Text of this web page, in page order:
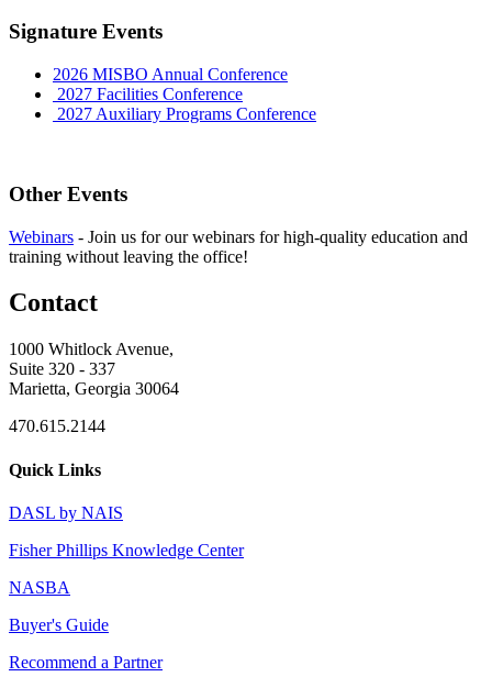
Signature Events
2026 MISBO Annual Conference
2027 Facilities Conference
2027 Auxiliary Programs Conference
Other Events
Webinars - Join us for our webinars for high-quality education and
training without leaving the office!
Contact
1000 Whitlock Avenue,
Suite 320 - 337
Marietta, Georgia 30064
470.615.2144
Quick Links
DASL by NAIS
Fisher Phillips Knowledge Center
NASBA
Buyer's Guide
Recommend a Partner